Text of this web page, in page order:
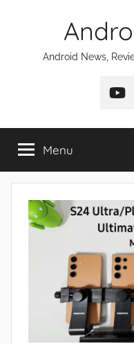
Android News,
on
Menu